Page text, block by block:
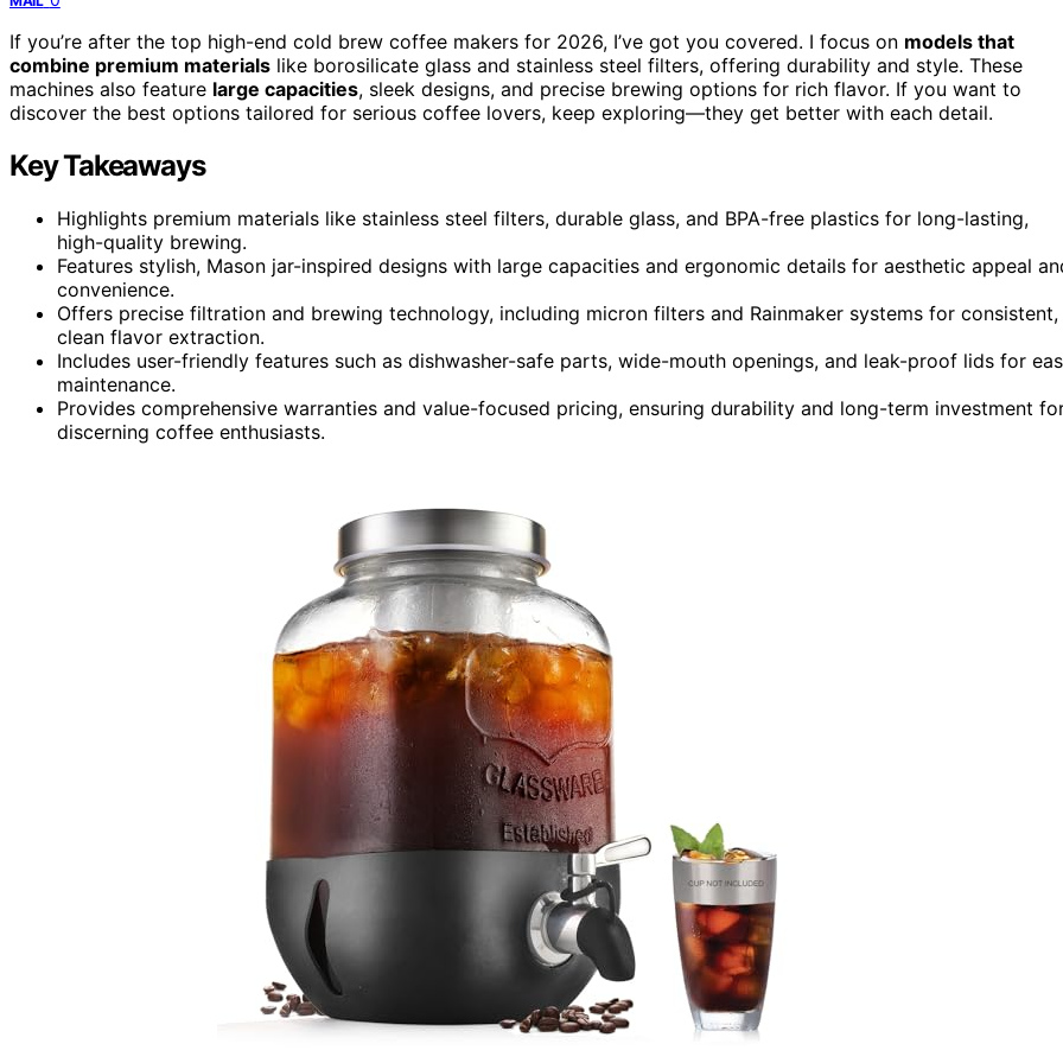
If you’re after the top high-end cold brew coffee makers for 2026, I’ve got you covered. I focus on models that
combine premium materials like borosilicate glass and stainless steel filters, offering durability and style. These
machines also feature large capacities, sleek designs, and precise brewing options for rich flavor. If you want to
discover the best options tailored for serious coffee lovers, keep exploring—they get better with each detail.
Key Takeaways
Highlights premium materials like stainless steel filters, durable glass, and BPA-free plastics for long-lasting,
high-quality brewing.
Features stylish, Mason jar-inspired designs with large capacities and ergonomic details for aesthetic appeal
convenience.
Offers precise filtration and brewing technology, including micron filters and Rainmaker systems for consistent,
clean flavor extraction.
Includes user-friendly features such as dishwasher-safe parts, wide-mouth openings, and leak-proof lids for
maintenance.
Provides comprehensive warranties and value-focused pricing, ensuring durability and long-term investment
discerning coffee enthusiasts.